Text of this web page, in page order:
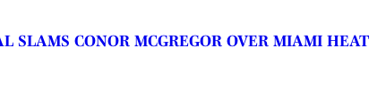
SLAMS CONOR MCGREGOR OVER MIAMI HEAT